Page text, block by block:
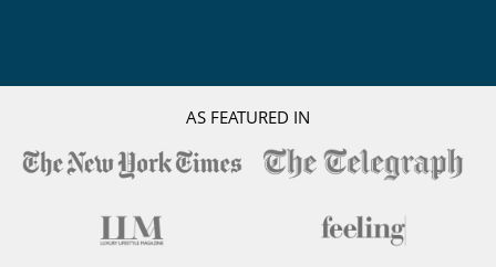
AS FEATURED IN